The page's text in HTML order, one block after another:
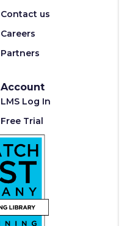
Contact us
Careers
Partners
Account
LMS Log In
Free Trial